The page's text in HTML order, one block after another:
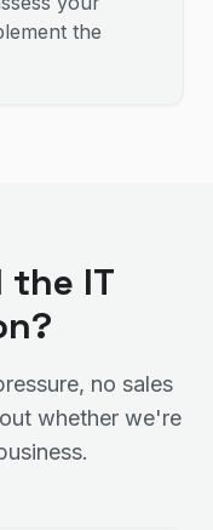
the
the IT
no sales
whether we're